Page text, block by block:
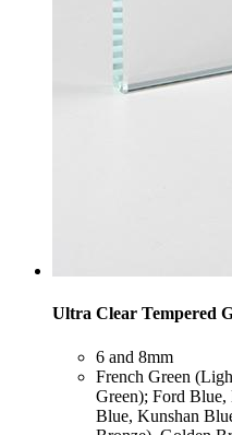
Ultra Clear Tempered
​6 and 8mm
​French Green
Green); Ford
Blue, Kunshan